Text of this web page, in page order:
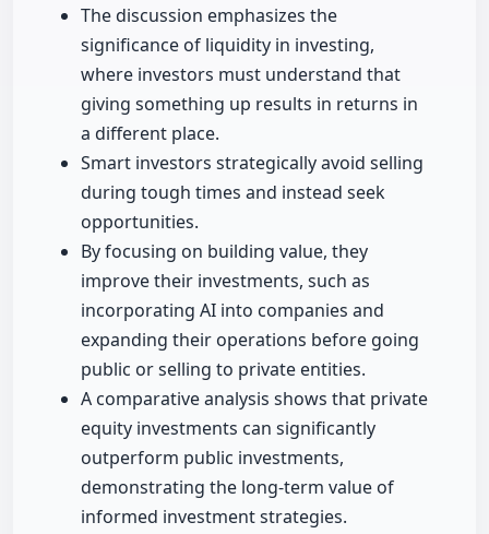
The discussion emphasizes the
significance of liquidity in investing,
where investors must understand that
giving something up results in returns in
a different place.
Smart investors strategically avoid selling
during tough times and instead seek
opportunities.
By focusing on building value, they
improve their investments, such as
incorporating AI into companies and
expanding their operations before going
public or selling to private entities.
A comparative analysis shows that private
equity investments can significantly
outperform public investments,
demonstrating the long-term value of
informed investment strategies.